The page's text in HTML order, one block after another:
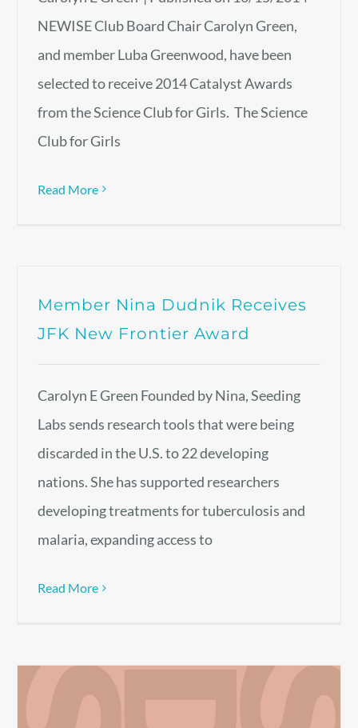
NEWISE Club Board Chair Carolyn Green,
and member Luba Greenwood, have been
selected to receive 2014 Catalyst Awards
from the Science Club for Girls. The Science
Club for Girls
Read More
Member Nina Dudnik Receives
JFK New Frontier Award
Carolyn E Green Founded by Nina, Seeding
Labs sends research tools that were being
discarded in the U.S. to 22 developing
nations. She has supported researchers
developing treatments for tuberculosis and
malaria, expanding access to
Read More